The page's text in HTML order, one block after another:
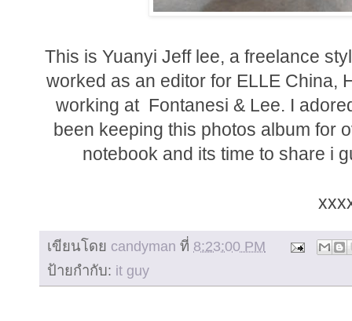
This is Yuanyi Jeff lee, a freelance
worked as an editor for ELLE China,
working at Fontanesi & Lee. I
been keeping this photos album for
notebook and its time to share i
เขียนโดย candyman ที่ 8:23:00 PM
ป้ายกำกับ: it guy